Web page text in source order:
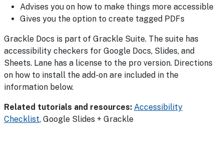
Advises you on how to make things more accessible
Gives you the option to create tagged PDFs
Grackle Docs is part of Grackle Suite. The suite has
accessibility checkers for Google Docs, Slides, and
Sheets. Lane has a license to the pro version. Directions
on how to install the add-on are included in the
information below.
Related tutorials and resources: Accessibility
Checklist, Google Slides + Grackle